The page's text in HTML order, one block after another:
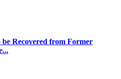
Recovered from Former